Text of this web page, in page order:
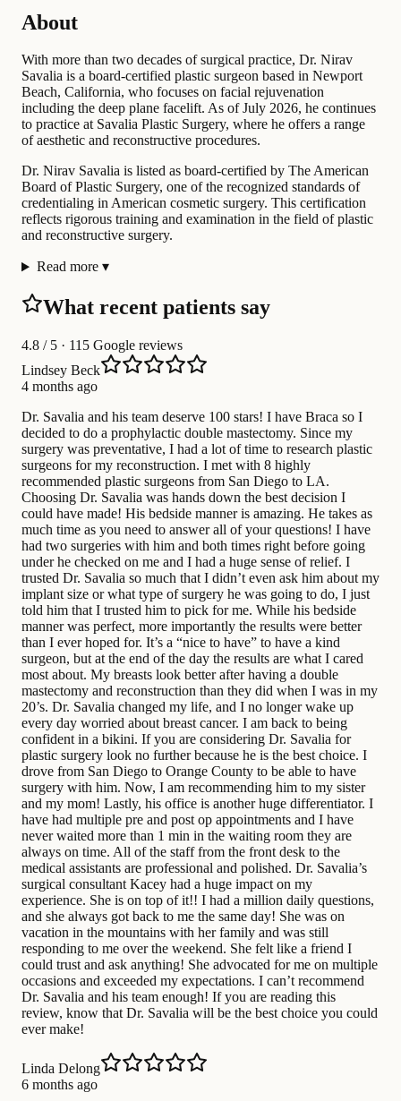
About
With more than two decades of surgical practice, Dr. Nirav
Savalia is a board-certified plastic surgeon based in Newport
Beach, California, who focuses on facial rejuvenation
including the deep plane facelift. As of July 2026, he continues
to practice at Savalia Plastic Surgery, where he offers a range
of aesthetic and reconstructive procedures.
Dr. Nirav Savalia is listed as board-certified by The American
Board of Plastic Surgery, one of the recognized standards of
credentialing in American cosmetic surgery. This certification
reflects rigorous training and examination in the field of plastic
and reconstructive surgery.
Read more ▾
What recent patients say
4.8 / 5 · 115 Google reviews
Lindsey Beck
4 months ago
Dr. Savalia and his team deserve 100 stars! I have Braca so I
decided to do a prophylactic double mastectomy. Since my
surgery was preventative, I had a lot of time to research plastic
surgeons for my reconstruction. I met with 8 highly
recommended plastic surgeons from San Diego to LA.
Choosing Dr. Savalia was hands down the best decision I
could have made! His bedside manner is amazing. He takes as
much time as you need to answer all of your questions! I have
had two surgeries with him and both times right before going
under he checked on me and I had a huge sense of relief. I
trusted Dr. Savalia so much that I didn’t even ask him about my
implant size or what type of surgery he was going to do, I just
told him that I trusted him to pick for me. While his bedside
manner was perfect, more importantly the results were better
than I ever hoped for. It’s a “nice to have” to have a kind
surgeon, but at the end of the day the results are what I cared
most about. My breasts look better after having a double
mastectomy and reconstruction than they did when I was in my
20’s. Dr. Savalia changed my life, and I no longer wake up
every day worried about breast cancer. I am back to being
confident in a bikini. If you are considering Dr. Savalia for
plastic surgery look no further because he is the best choice. I
drove from San Diego to Orange County to be able to have
surgery with him. Now, I am recommending him to my sister
and my mom! Lastly, his office is another huge differentiator. I
have had multiple pre and post op appointments and I have
never waited more than 1 min in the waiting room they are
always on time. All of the staff from the front desk to the
medical assistants are professional and polished. Dr. Savalia’s
surgical consultant Kacey had a huge impact on my
experience. She is on top of it!! I had a million daily questions,
and she always got back to me the same day! She was on
vacation in the mountains with her family and was still
responding to me over the weekend. She felt like a friend I
could trust and ask anything! She advocated for me on multiple
occasions and exceeded my expectations. I can’t recommend
Dr. Savalia and his team enough! If you are reading this
review, know that Dr. Savalia will be the best choice you could
ever make!
Linda Delong
6 months ago